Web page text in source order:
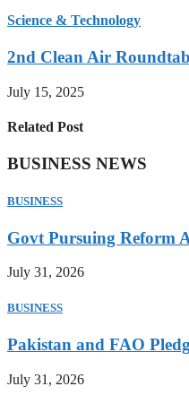
Science & Technology
2nd Clean Air
July 15, 2025
Related Post
BUSINESS NEWS
BUSINESS
Govt Pursuing Reform
July 31, 2026
BUSINESS
Pakistan and FAO
July 31, 2026